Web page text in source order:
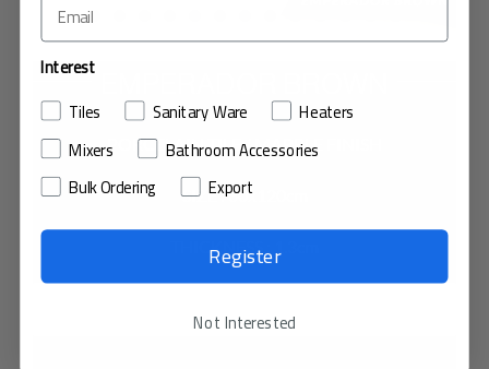
PORCELAIN TILE / MARBLE FINISH
SIZE : 60x120cm
THICKNESS : 1.3cm
Interest
Tiles Sanitary Ware Heaters
Mixers
Bathroom Accessories
Bulk Ordering
Export
Register
Not Interested